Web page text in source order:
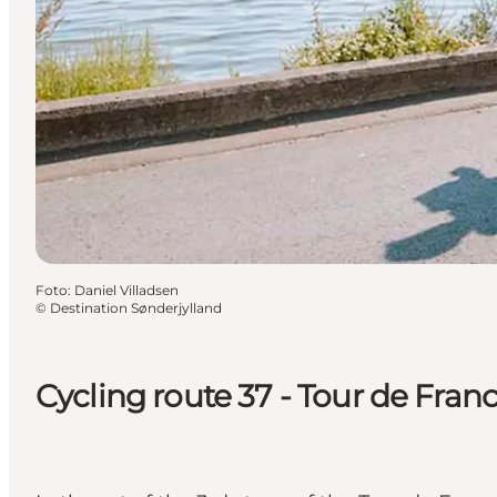
Cycling route 37 - Tour de
Foto: Daniel Villadsen
© Destination Sønderjylland